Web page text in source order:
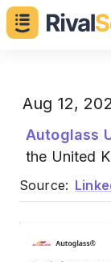
Aug 12,
Autoglass
the United
Source: